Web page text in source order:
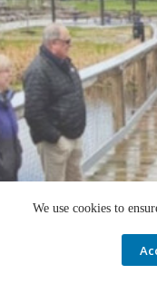
We use cookies to
Public candidates invited